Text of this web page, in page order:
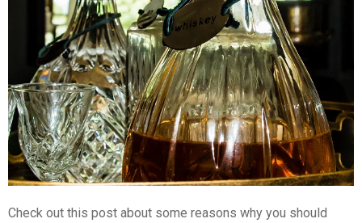
Check out this post about some reasons why you should